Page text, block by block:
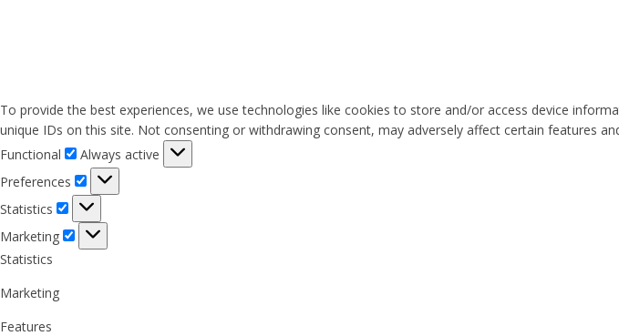
To provide the best experiences, we use technologies like cookies to store and/or access device
unique IDs on this site. Not consenting or withdrawing consent, may adversely affect certain features
Functional
Functional
Always active
Preferences
Preferences
Statistics
Statistics
Marketing
Marketing
Statistics
Marketing
Features